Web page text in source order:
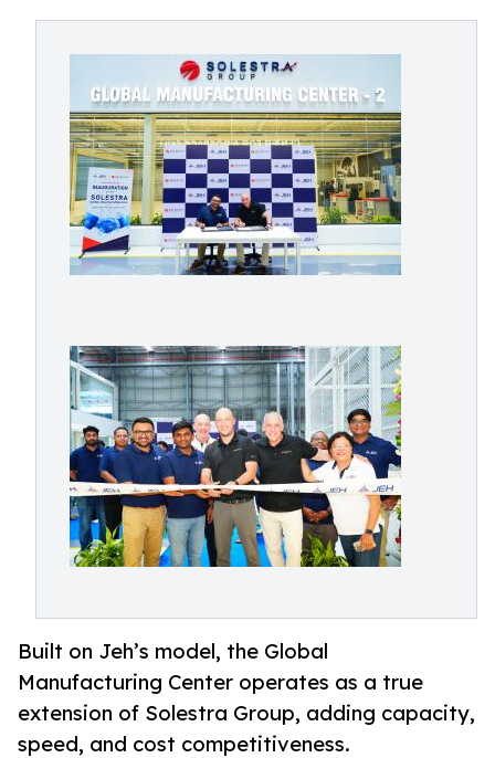
Built on Jeh’s model, the Global
Manufacturing Center operates as a true
extension of Solestra Group, adding capacity,
speed, and cost competitiveness.